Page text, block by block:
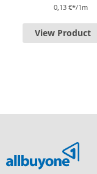
0,13 €*/1m
View Product